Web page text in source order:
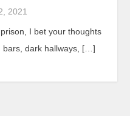
2021
I bet your thoughts
bars, dark hallways, […]